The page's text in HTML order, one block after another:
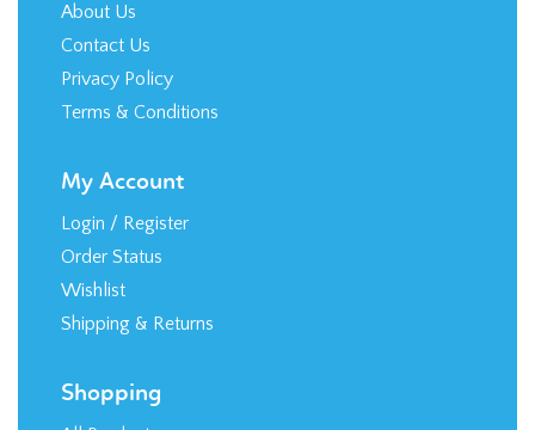
About Us
Contact Us
Privacy Policy
Terms & Conditions
My Account
Login / Register
Order Status
Wishlist
Shipping & Returns
Shopping